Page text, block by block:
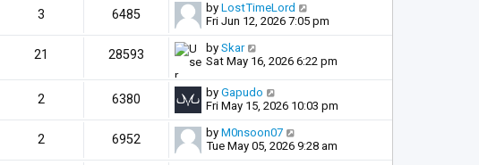
3 6485 by LostTimeLord
Fri Jun 12, 2026 7:05 pm
21 28593 by Skar
Sat May 16, 2026 6:22 pm
2 6380 by Gapudo
Fri May 15, 2026 10:03 pm
2 6952 by M0nsoon07
Tue May 05, 2026 9:28 am